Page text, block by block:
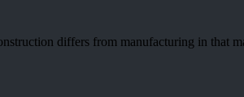
differs from manufacturing in that